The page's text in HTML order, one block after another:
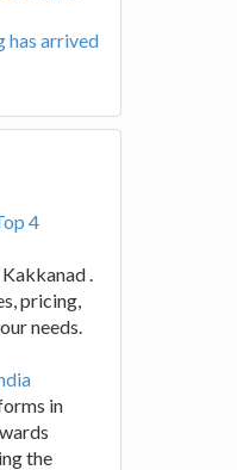
has arrived
4
.
pricing,
needs.
in
the